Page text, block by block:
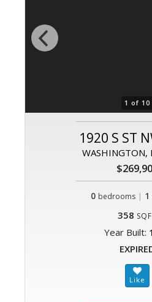
1 of 10
1920 S ST
WASHINGTON,
0 bedrooms | 1
358
Year Built: